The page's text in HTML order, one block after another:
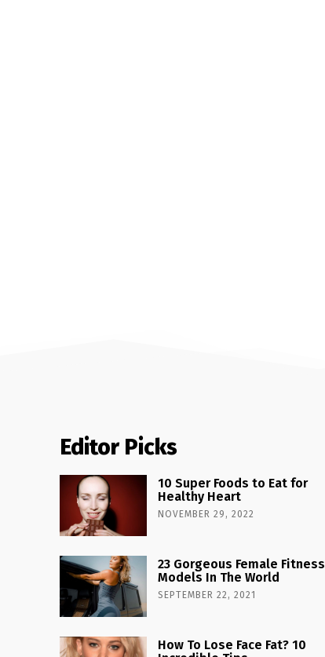
Editor Picks
10 Super Foods to Eat for
Healthy Heart
NOVEMBER 29, 2022
23 Gorgeous Female Fitness
Models In The World
SEPTEMBER 22, 2021
How To Lose Face Fat? 10